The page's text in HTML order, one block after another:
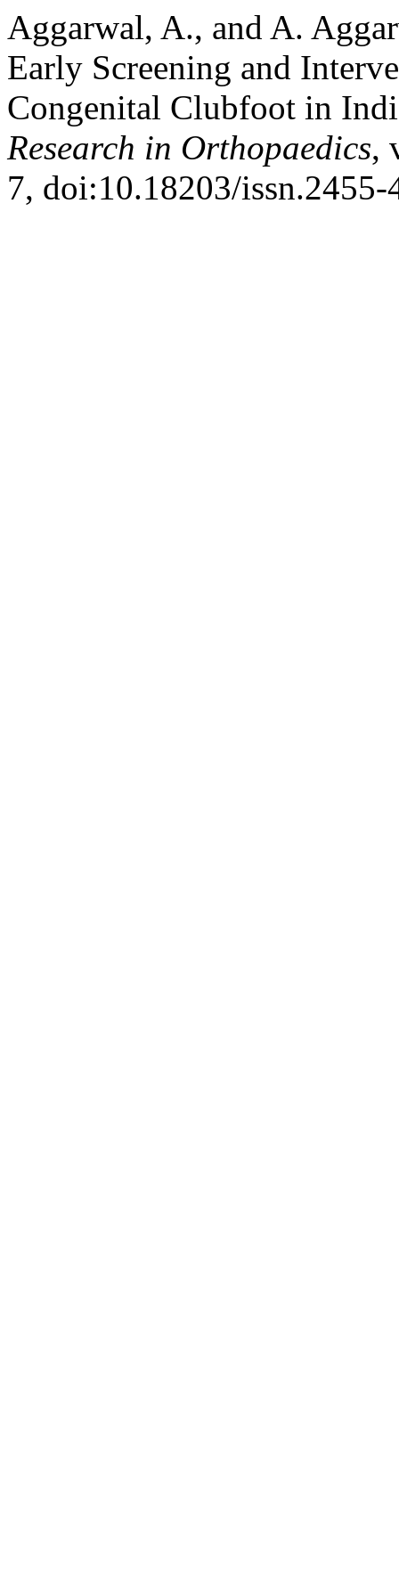
Aggarwal, A., and A.
Early Screening and
Congenital Clubfoot in
Research in Orthopaedics,
7, doi:10.18203/